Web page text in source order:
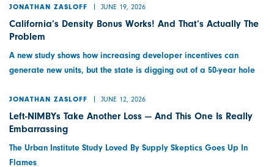
JONATHAN ZASLOFF JUNE 19, 2026
California’s Density Bonus Works! And That’s Actually The
Problem
A new study shows how increasing developer incentives can
generate new units, but the state is digging out of a 50-year hole
JONATHAN ZASLOFF JUNE 12, 2026
Left-NIMBYs Take Another Loss — And This One Is Really
Embarrassing
The Urban Institute Study Loved By Supply Skeptics Goes Up In
Flames